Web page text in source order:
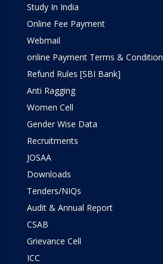
Study In India
Online Fee Payment
Webmail
online Payment Terms &
Refund Rules [SBI Bank]
Anti Ragging
Women Cell
Gender Wise Data
Recruitments
JOSAA
Downloads
Tenders/NIQs
Audit & Annual Report
CSAB
Grievance Cell
ICC